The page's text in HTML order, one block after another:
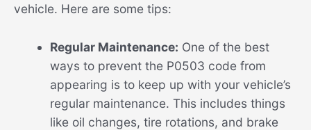
vehicle. Here are some tips:
Regular Maintenance: One of the best
ways to prevent the P0503 code from
appearing is to keep up with your vehicle’s
regular maintenance. This includes things
like oil changes, tire rotations, and brake